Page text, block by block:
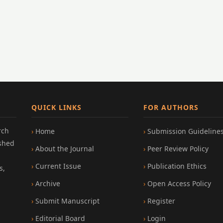
QUICK LINKS
Home
About the Journal
Current Issue
Archive
Submit Manuscript
Editorial Board
FOR AUTHORS
Submission
Peer Review Policy
Publication Ethics
Open Access Policy
Register
Login